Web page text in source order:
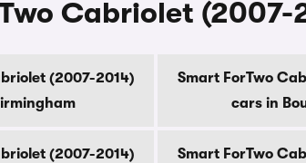
Cabriolet
(2007-2014)
Smart ForTwo
cars in
(2007-2014)
Smart ForTwo